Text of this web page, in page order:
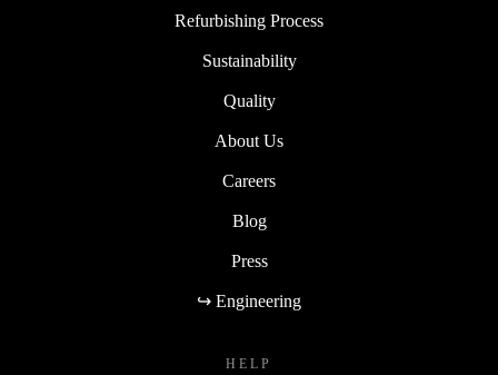
Refurbishing Process
Sustainability
Quality
About Us
Careers
Blog
Press
↪ Engineering
HELP